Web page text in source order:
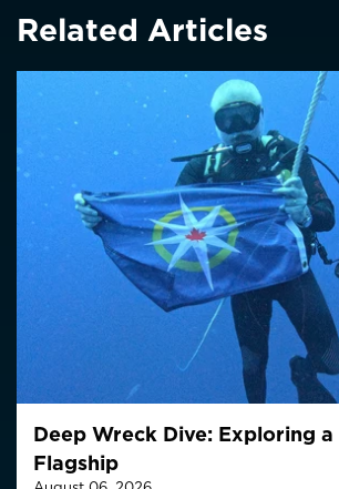
Related Articles
Deep Wreck Dive: Exploring
Flagship